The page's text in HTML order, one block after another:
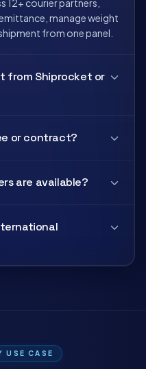
manage weight
from one panel.
from Shiprocket or
or contract?
are available?
USE CASE